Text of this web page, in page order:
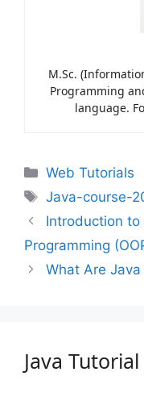
M.Sc.
Programming
language.
Web Tutorials
Java-course-
Introduction
Programming
What Are
Java Tutorial